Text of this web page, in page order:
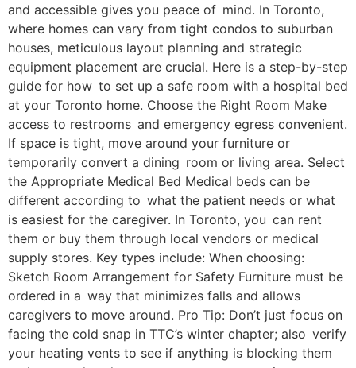
and accessible gives you peace of mind. In Toronto,
where homes can vary from tight condos to suburban
houses, meticulous layout planning and strategic
equipment placement are crucial. Here is a step-by-step
guide for how to set up a safe room with a hospital bed
at your Toronto home. Choose the Right Room Make
access to restrooms and emergency egress convenient.
If space is tight, move around your furniture or
temporarily convert a dining room or living area. Select
the Appropriate Medical Bed Medical beds can be
different according to what the patient needs or what
is easiest for the caregiver. In Toronto, you can rent
them or buy them through local vendors or medical
supply stores. Key types include: When choosing:
Sketch Room Arrangement for Safety Furniture must be
ordered in a way that minimizes falls and allows
caregivers to move around. Pro Tip: Don’t just focus on
facing the cold snap in TTC’s winter chapter; also verify
your heating vents to see if anything is blocking them